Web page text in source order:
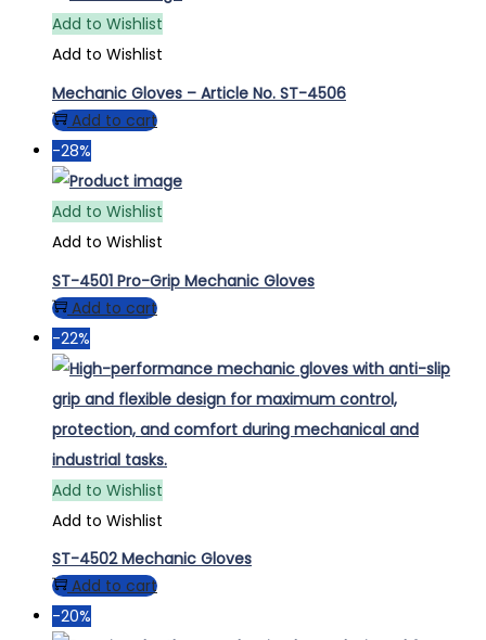
Add to Wishlist
Add to Wishlist
Mechanic Gloves – Article No. ST-4506
Add to cart
-28%
Add to Wishlist
Add to Wishlist
ST-4501 Pro-Grip Mechanic Gloves
Add to cart
-22%
Add to Wishlist
Add to Wishlist
ST-4502 Mechanic Gloves
Add to cart
-20%